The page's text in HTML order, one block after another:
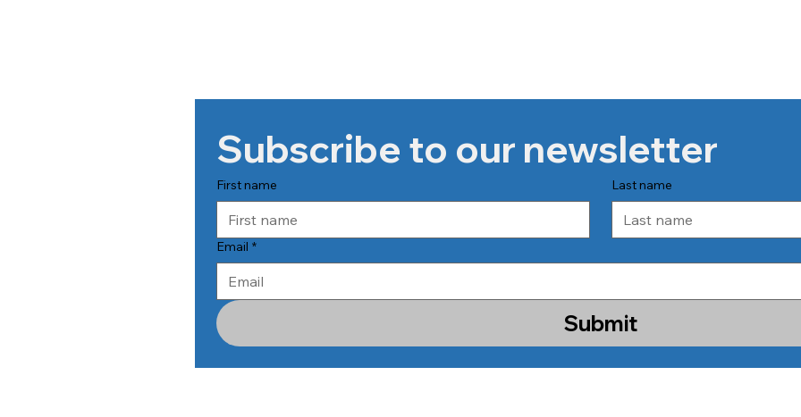
Subscribe to our newsletter
First name Last name
Email *
Submit